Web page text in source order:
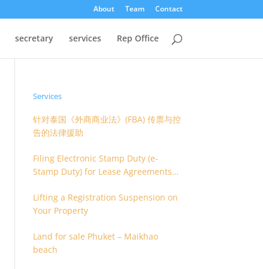
About Team Contact
secretary services Rep Office
Services
针对泰国《外商商业法》(FBA) 传票与控
告的法律援助
Filing Electronic Stamp Duty (e-
Stamp Duty) for Lease Agreements
(O.S. 9)
Lifting a Registration Suspension on
Your Property
Land for sale Phuket – Maikhao
beach